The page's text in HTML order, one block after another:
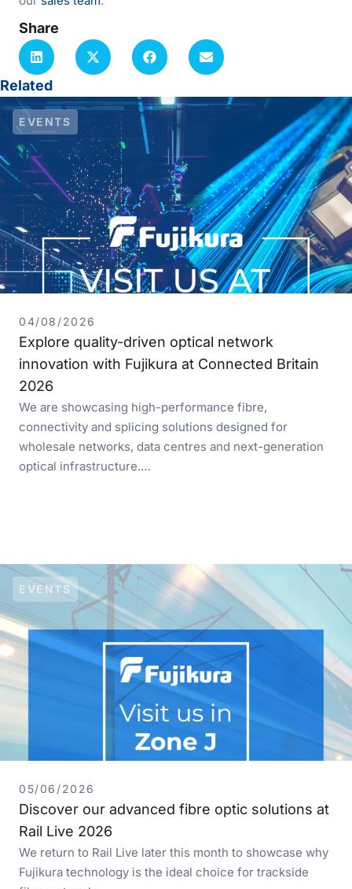
Share
Related
EVENTS
04/08/2026
Explore quality-driven optical network
innovation with Fujikura at Connected Britain
2026
We are showcasing high-performance fibre,
connectivity and splicing solutions designed for
wholesale networks, data centres and next-generation
optical infrastructure.…
EVENTS
05/06/2026
Discover our advanced fibre optic solutions at
Rail Live 2026
We return to Rail Live later this month to showcase why
Fujikura technology is the ideal choice for trackside